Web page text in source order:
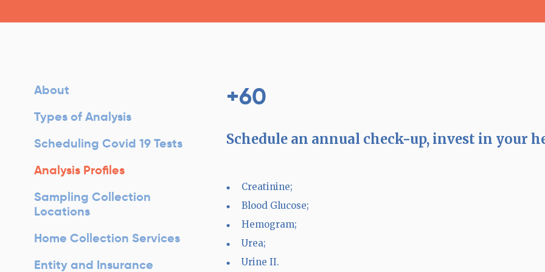
About
Types of Analysis
Scheduling Covid 19 Tests
Analysis Profiles
Sampling Collection
Locations
Home Collection Services
Entity and Insurance
+60
Schedule an annual check-up, invest in your
Creatinine;
Blood Glucose;
Hemogram;
Urea;
Urine II.